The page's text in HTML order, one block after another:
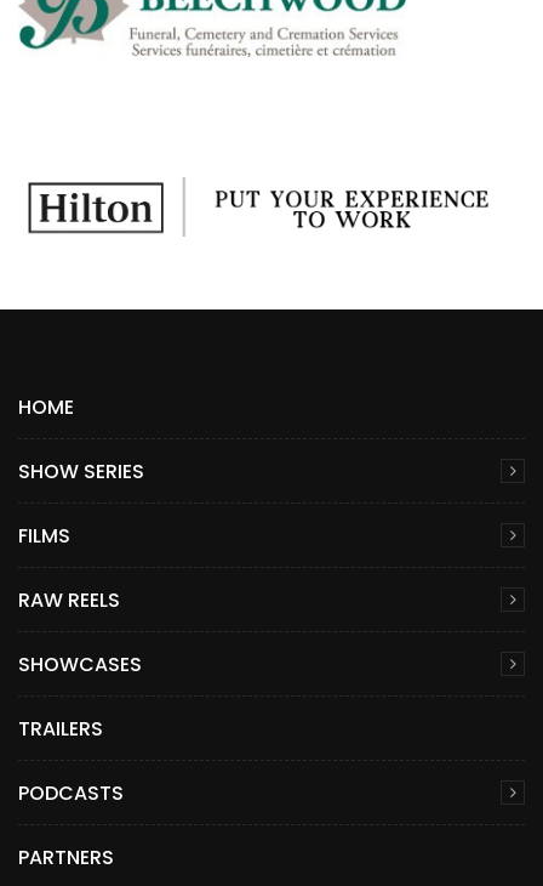
HOME
SHOW SERIES
FILMS
RAW REELS
SHOWCASES
TRAILERS
PODCASTS
PARTNERS